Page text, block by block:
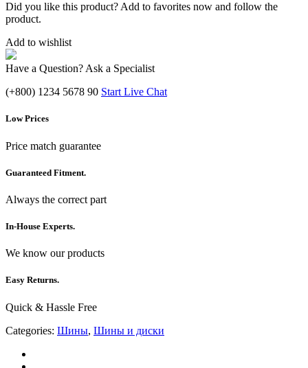
Did you like this product? Add to favorites now and follow the
product.
Add to wishlist
Have a Question? Ask a Specialist
(+800) 1234 5678 90 Start Live Chat
Low Prices
Price match guarantee
Guaranteed Fitment.
Always the correct part
In-House Experts.
We know our products
Easy Returns.
Quick & Hassle Free
Categories: Шины, Шины и диски